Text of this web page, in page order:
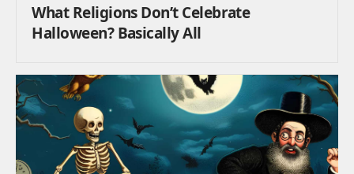
What Religions Don’t Celebrate
Halloween? Basically All